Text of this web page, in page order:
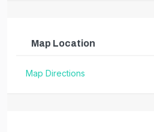
Map Location
Map Directions